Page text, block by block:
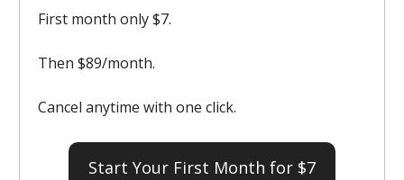
First month only $7.
Then $89/month.
Cancel anytime with one click.
Start Your First Month for $7